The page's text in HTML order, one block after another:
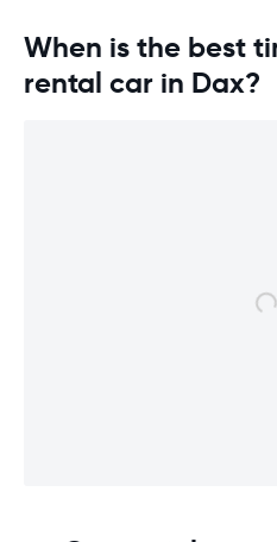
When is the best
rental car in Dax?